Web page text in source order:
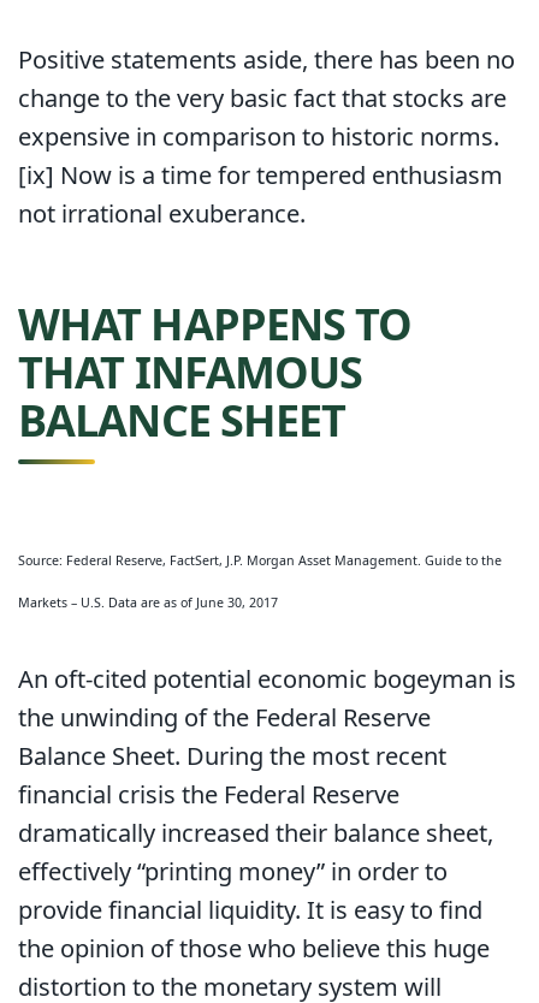
Positive statements aside, there has been no
change to the very basic fact that stocks are
expensive in comparison to historic norms.
[ix] Now is a time for tempered enthusiasm
not irrational exuberance.
WHAT HAPPENS TO
THAT INFAMOUS
BALANCE SHEET
Source: Federal Reserve, FactSert, J.P. Morgan Asset Management. Guide to the
Markets – U.S. Data are as of June 30, 2017
An oft-cited potential economic bogeyman is
the unwinding of the Federal Reserve
Balance Sheet. During the most recent
financial crisis the Federal Reserve
dramatically increased their balance sheet,
effectively “printing money” in order to
provide financial liquidity. It is easy to find
the opinion of those who believe this huge
distortion to the monetary system will